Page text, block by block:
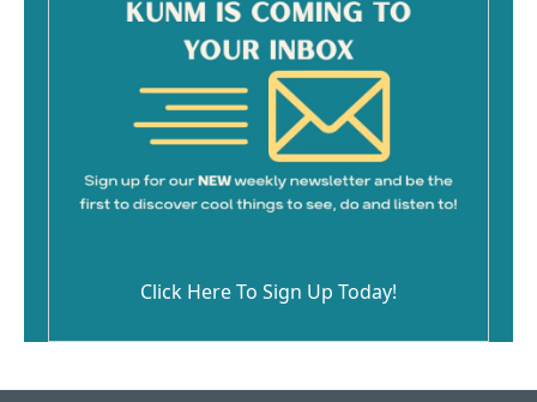
Click Here To Sign Up Today!